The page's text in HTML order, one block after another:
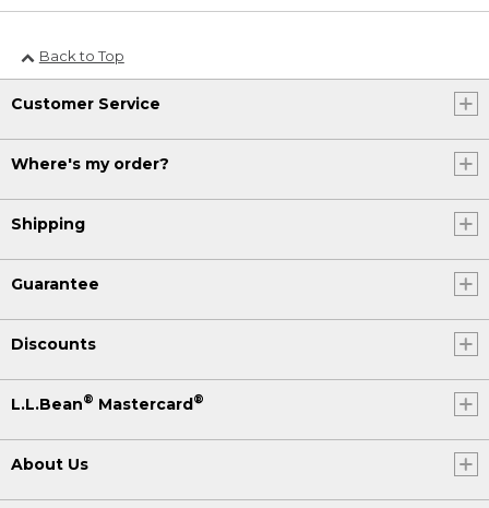
Back to Top
Customer Service
Where's my order?
Shipping
Guarantee
Discounts
L.L.Bean® Mastercard®
About Us